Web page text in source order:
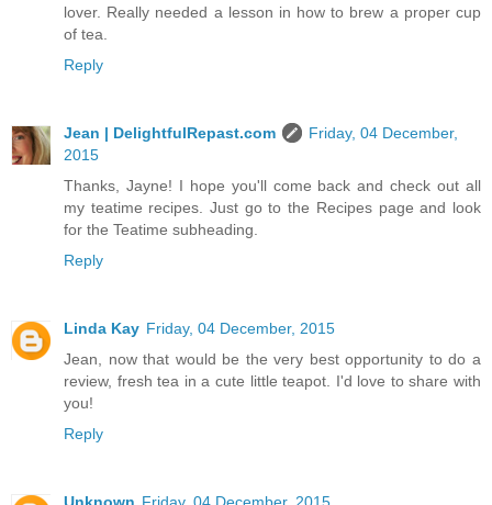
lover. Really needed a lesson in how to brew a proper cup
of tea.
Reply
Jean | DelightfulRepast.com
Friday, 04 December,
2015
Thanks, Jayne! I hope you'll come back and check out all
my teatime recipes. Just go to the Recipes page and look
for the Teatime subheading.
Reply
Linda Kay Friday, 04 December, 2015
Jean, now that would be the very best opportunity to do a
review, fresh tea in a cute little teapot. I'd love to share with
you!
Reply
Unknown Friday, 04 December, 2015